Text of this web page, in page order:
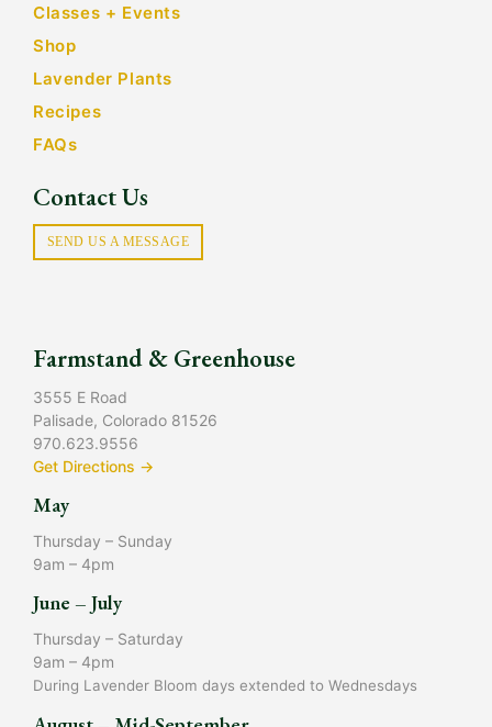
Classes + Events
Shop
Lavender Plants
Recipes
FAQs
Contact Us
SEND US A MESSAGE
Farmstand & Greenhouse
3555 E Road
Palisade, Colorado 81526
970.623.9556
Get Directions →
May
Thursday – Sunday
9am – 4pm
June – July
Thursday – Saturday
9am – 4pm
During Lavender Bloom days extended to Wednesdays